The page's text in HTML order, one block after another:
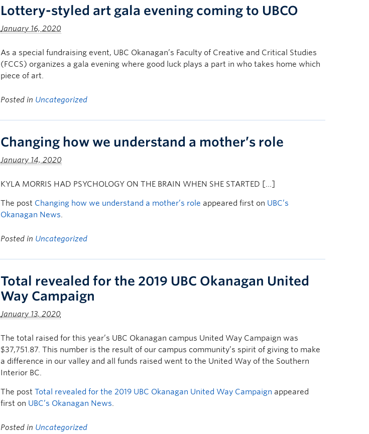
Lottery-styled art gala evening coming to UBCO
January 16, 2020
As a special fundraising event, UBC Okanagan’s Faculty of Creative and Critical Studies
(FCCS) organizes a gala evening where good luck plays a part in who takes home which
piece of art.
Posted in Uncategorized
Changing how we understand a mother’s role
January 14, 2020
KYLA MORRIS HAD PSYCHOLOGY ON THE BRAIN WHEN SHE STARTED […]
The post Changing how we understand a mother’s role appeared first on UBC’s
Okanagan News.
Posted in Uncategorized
Total revealed for the 2019 UBC Okanagan United
Way Campaign
January 13, 2020
The total raised for this year’s UBC Okanagan campus United Way Campaign was
$37,751.87. This number is the result of our campus community’s spirit of giving to make
a difference in our valley and all funds raised went to the United Way of the Southern
Interior BC.
The postTotal revealed for the 2019 UBC Okanagan United Way Campaign appeared
first on UBC’s Okanagan News.
Posted in Uncategorized